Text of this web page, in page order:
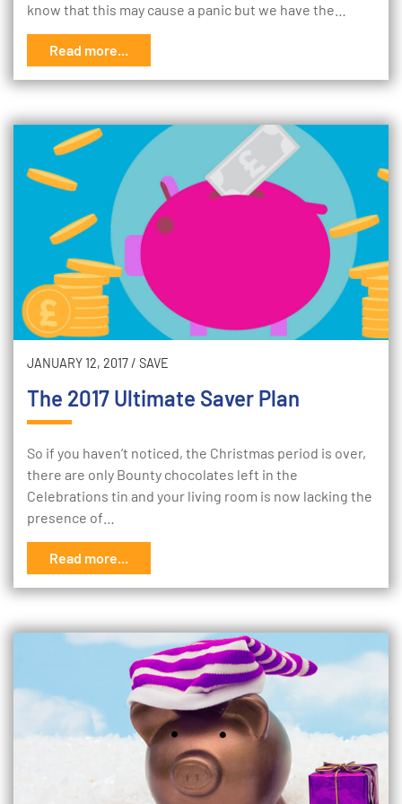
know that this may cause a panic but we have the…
Read more...
JANUARY 12, 2017/ SAVE
The 2017 Ultimate Saver Plan
So if you haven’t noticed, the Christmas period is over,
there are only Bounty chocolates left in the
Celebrations tin and your living room is now lacking the
presence of…
Read more...